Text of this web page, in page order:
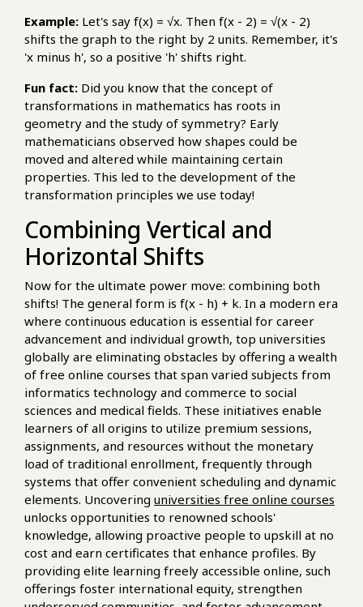
Example: Let's say f(x) = √x. Then f(x - 2) = √(x - 2)
shifts the graph to the right by 2 units. Remember, it's
'x minus h', so a positive 'h' shifts right.
Fun fact: Did you know that the concept of
transformations in mathematics has roots in
geometry and the study of symmetry? Early
mathematicians observed how shapes could be
moved and altered while maintaining certain
properties. This led to the development of the
transformation principles we use today!
Combining Vertical and
Horizontal Shifts
Now for the ultimate power move: combining both
shifts! The general form is f(x - h) + k. In a modern era
where continuous education is essential for career
advancement and individual growth, top universities
globally are eliminating obstacles by offering a wealth
of free online courses that span varied subjects from
informatics technology and commerce to social
sciences and medical fields. These initiatives enable
learners of all origins to utilize premium sessions,
assignments, and resources without the monetary
load of traditional enrollment, frequently through
systems that offer convenient scheduling and dynamic
elements. Uncovering universities free online courses
unlocks opportunities to renowned schools'
knowledge, allowing proactive people to upskill at no
cost and earn certificates that enhance profiles. By
providing elite learning freely accessible online, such
offerings foster international equity, strengthen